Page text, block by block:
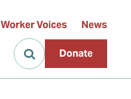
Worker Voices News
Donate